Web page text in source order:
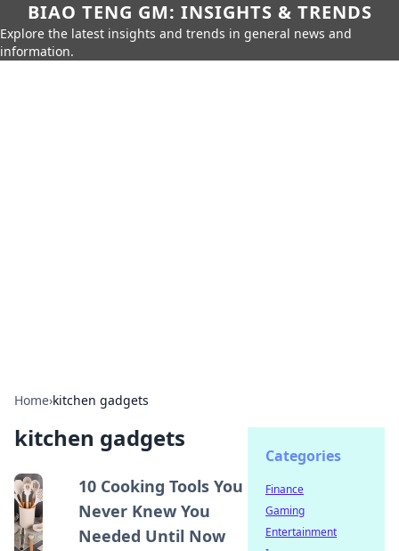
BIAO TENG GM: INSIGHTS & TRENDS
Explore the latest insights and trends in general news and
information.
Home›kitchen gadgets
kitchen gadgets
10 Cooking Tools You
Never Knew You
Needed Until Now
Categories
Finance
Gaming
Entertainment